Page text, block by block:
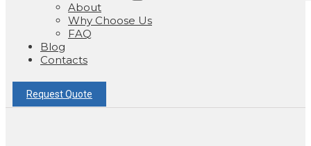
About
Why Choose Us
FAQ
Blog
Contacts
Request Quote